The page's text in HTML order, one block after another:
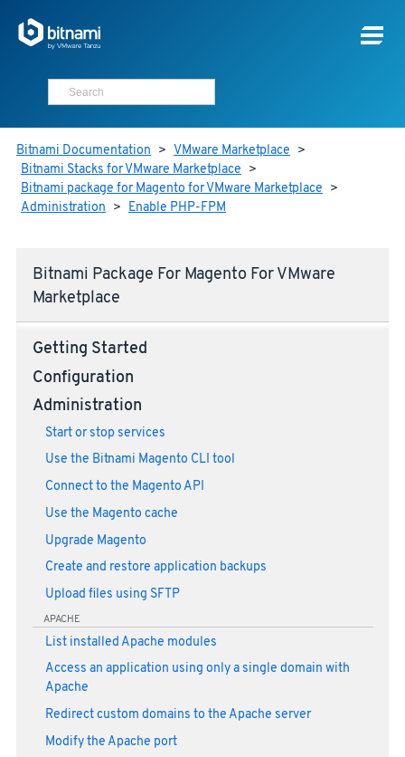
Bitnami Documentation > VMware Marketplace >
Bitnami Stacks for VMware Marketplace >
Bitnami package for Magento for VMware Marketplace >
Administration > Enable PHP-FPM
Bitnami Package For Magento For VMware
Marketplace
Getting Started
Configuration
Administration
Start or stop services
Use the Bitnami Magento CLI tool
Connect to the Magento API
Use the Magento cache
Upgrade Magento
Create and restore application backups
Upload files using SFTP
APACHE
List installed Apache modules
Access an application using only a single domain with
Apache
Redirect custom domains to the Apache server
Modify the Apache port